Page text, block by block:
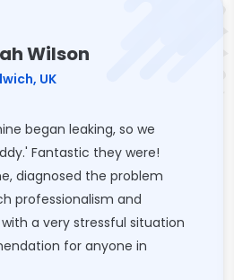
Wilson
UK
began leaking, so we
Fantastic they were!
diagnosed the problem
professionalism and
a very stressful situation
for anyone in